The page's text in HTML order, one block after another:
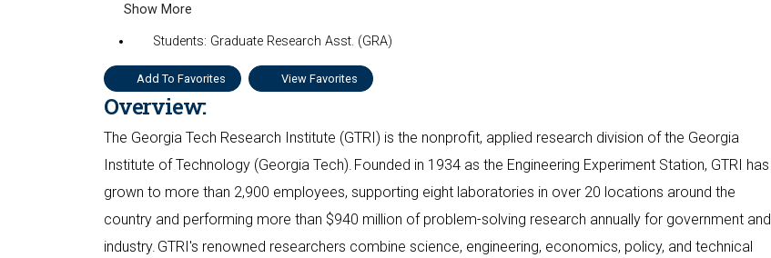
Show More
Students: Graduate Research Asst. (GRA)
Add To Favorites View Favorites
Overview:
The Georgia Tech Research Institute (GTRI) is the nonprofit, applied research division of the Georgia
Institute of Technology (Georgia Tech). Founded in 1934 as the Engineering Experiment Station, GTRI has
grown to more than 2,900 employees, supporting eight laboratories in over 20 locations around the
country and performing more than $940 million of problem-solving research annually for government and
industry. GTRI's renowned researchers combine science, engineering, economics, policy, and technical